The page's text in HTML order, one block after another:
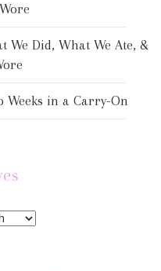
We Did, What We Ate, &
in a Carry-On